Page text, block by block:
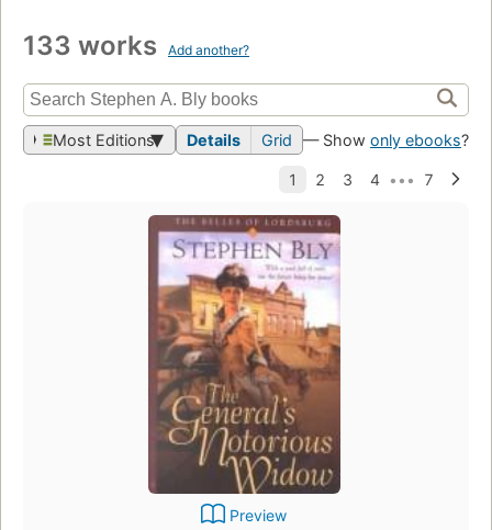
133 works Add another?
Most Editions Details Grid — Show only ebooks?
Preview